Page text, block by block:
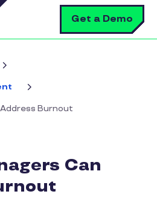
Get a Demo
Burnout
Can